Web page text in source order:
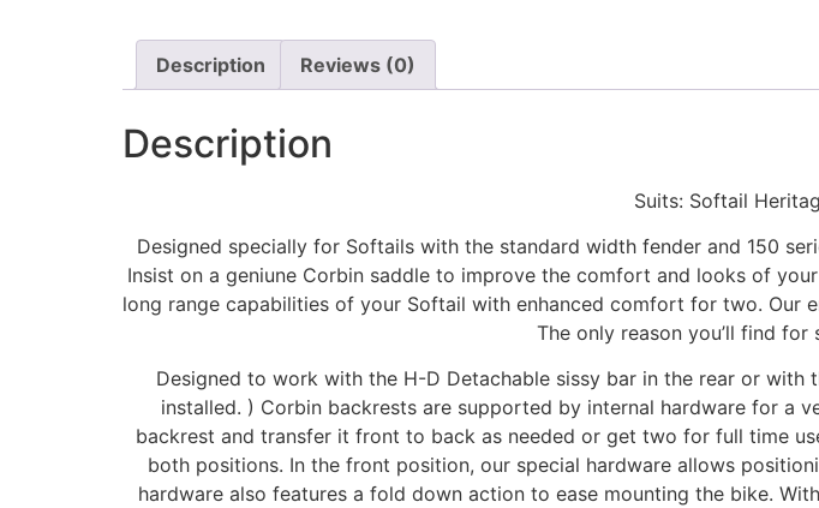
Description Reviews (0)
Description
Suits: Softail
Designed specially for Softails with the standard width fender and 150
Insist on a geniune Corbin saddle to improve the comfort and looks of
long range capabilities of your Softail with enhanced comfort for two. Our
The only reason you’ll find
Designed to work with the H-D Detachable sissy bar in the rear or
installed. ) Corbin backrests are supported by internal hardware for a
backrest and transfer it front to back as needed or get two for full time
both positions. In the front position, our special hardware allows
hardware also features a fold down action to ease mounting the bike.